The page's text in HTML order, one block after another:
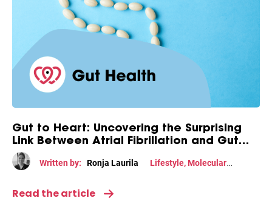
Gut to Heart: Uncovering the Surprising
Link Between Atrial Fibrillation and Gut
Health
Written by: Ronja Laurila Lifestyle, Molecular
Read the article